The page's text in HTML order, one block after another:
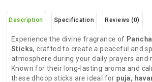
Description Specification Reviews (0)
Experience the divine fragrance of
Sticks, crafted to create a peaceful and
atmosphere during your daily prayers and
Known for their long-lasting aroma and
these dhoop sticks are ideal for puja,